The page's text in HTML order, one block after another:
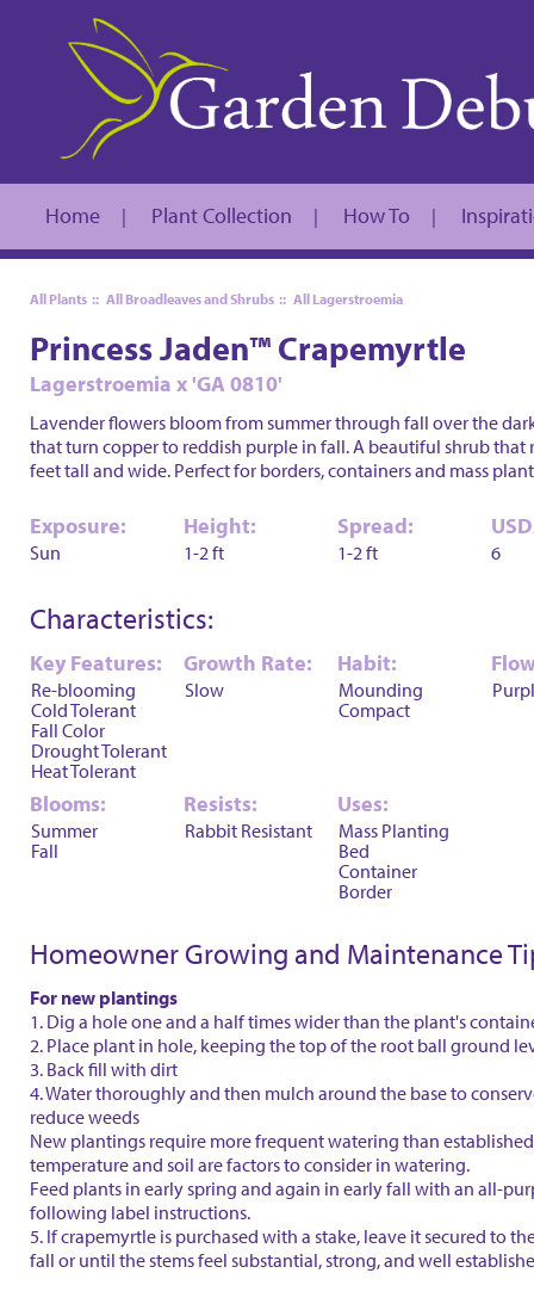
Home | Plant Collection | How To |
All Plants :: All Broadleaves and Shrubs :: All Lagerstroemia
Princess Jaden™ Crapemyrtle
Lagerstroemia x 'GA 0810'
Lavender flowers bloom from summer through fall over the
that turn copper to reddish purple in fall. A beautiful shrub that
feet tall and wide. Perfect for borders, containers and mass
Exposure:
Sun
Height:
1-2 ft
Spread:
1-2 ft 6
Characteristics:
Key Features:
Re-blooming
Cold Tolerant
Fall Color
Drought Tolerant
Heat Tolerant
Growth Rate:
Slow
Habit:
Mounding
Compact
Blooms:
Summer
Fall
Resists:
Rabbit Resistant
Uses:
Mass Planting
Bed
Container
Border
Homeowner Growing and Maintenance
For new plantings
1. Dig a hole one and a half times wider than the plant's
2. Place plant in hole, keeping the top of the root ball ground
3. Back fill with dirt
4. Water thoroughly and then mulch around the base to
reduce weeds
New plantings require more frequent watering than
temperature and soil are factors to consider in watering.
Feed plants in early spring and again in early fall with an all-
following label instructions.
5. If crapemyrtle is purchased with a stake, leave it secured to
fall or until the stems feel substantial, strong, and well